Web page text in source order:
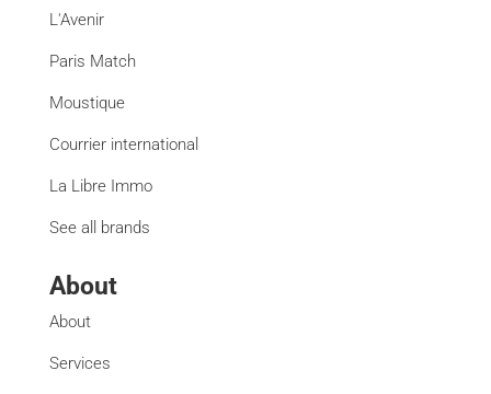
L'Avenir
Paris Match
Moustique
Courrier international
La Libre Immo
See all brands
About
About
Services